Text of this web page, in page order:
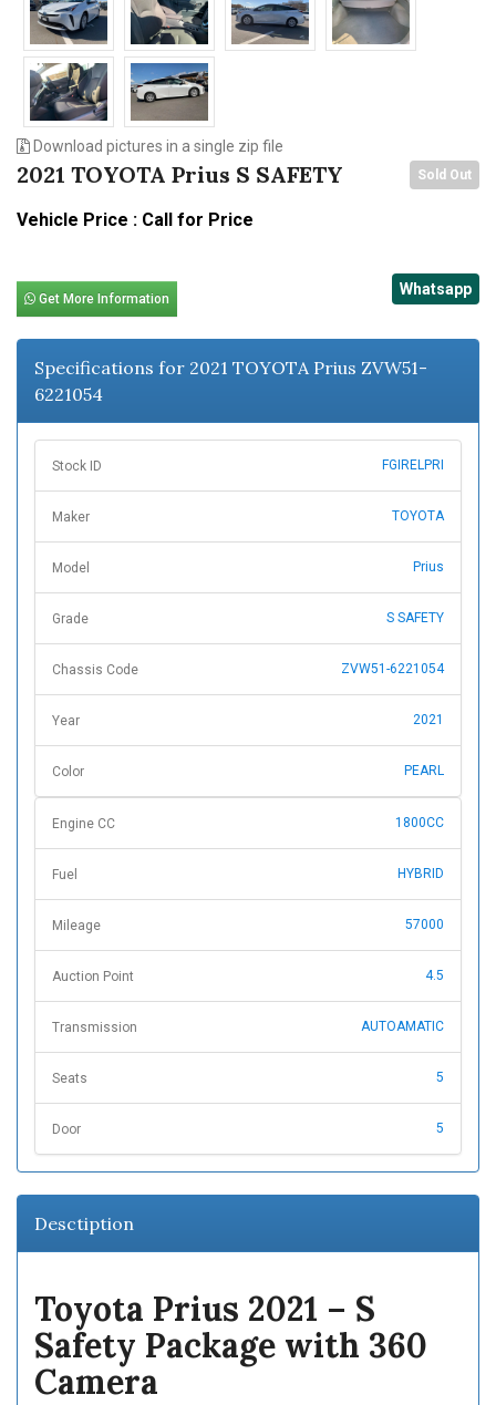
Download pictures in a single zip file
2021 TOYOTA Prius S SAFETY Sold Out
Vehicle Price : Call for Price
Get More Information
Whatsapp
Specifications for 2021 TOYOTA Prius ZVW51-
6221054
Stock ID FGIRELPRI
Maker TOYOTA
Model Prius
Grade S SAFETY
Chassis Code ZVW51-6221054
Year 2021
Color PEARL
Engine CC 1800CC
Fuel HYBRID
Mileage 57000
Auction Point 4.5
Transmission AUTOAMATIC
Seats 5
Door 5
Desctiption
Toyota Prius 2021 – S
Safety Package with 360
Camera